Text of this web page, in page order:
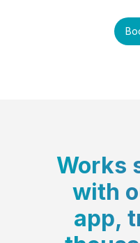
Works
with
app,